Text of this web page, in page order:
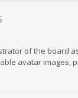
of the board
avatar images,